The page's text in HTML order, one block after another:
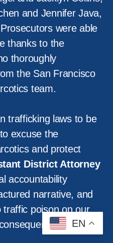
and Jennifer Java,
were able
thanks to the
thoroughly
the San Francisco
team.
trafficking laws to be
excuse the
and protect
District Attorney
accountability
narrative, and
poison on our
in San
EN